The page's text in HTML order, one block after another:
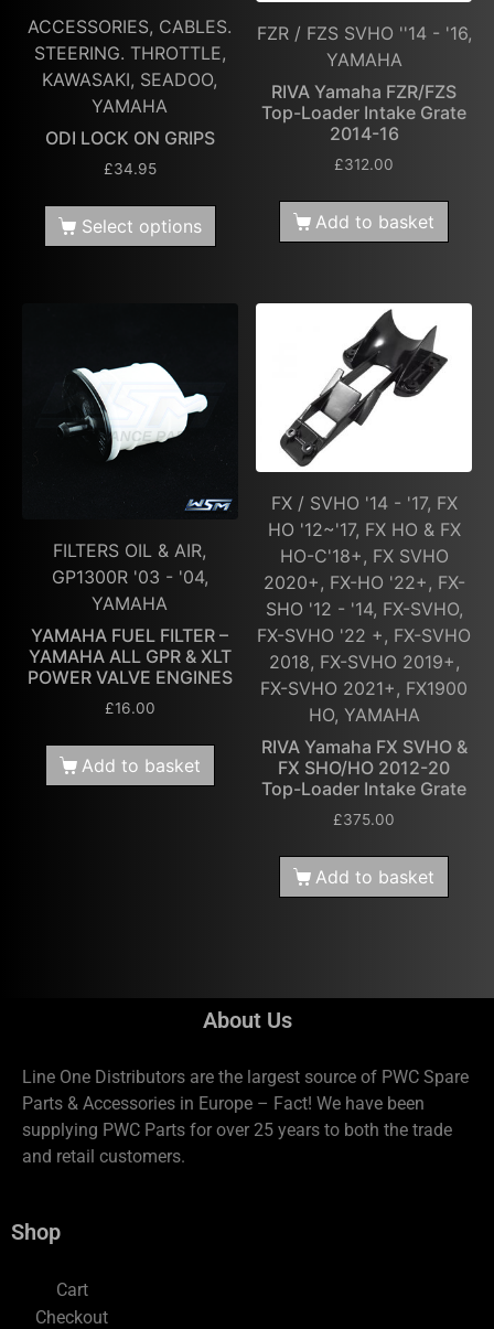
ACCESSORIES, CABLES.
STEERING. THROTTLE,
KAWASAKI, SEADOO,
YAMAHA
ODI LOCK ON GRIPS
£34.95
Select options
FZR / FZS SVHO ''14 - '16,
YAMAHA
RIVA Yamaha FZR/FZS
Top-Loader Intake Grate
2014-16
£312.00
Add to basket
FILTERS OIL & AIR,
GP1300R '03 - '04,
YAMAHA
YAMAHA FUEL FILTER –
YAMAHA ALL GPR & XLT
POWER VALVE ENGINES
£16.00
Add to basket
FX / SVHO '14 - '17, FX
HO '12~'17, FX HO & FX
HO-C'18+, FX SVHO
2020+, FX-HO '22+, FX-
SHO '12 - '14, FX-SVHO,
FX-SVHO '22 +, FX-SVHO
2018, FX-SVHO 2019+,
FX-SVHO 2021+, FX1900
HO, YAMAHA
RIVA Yamaha FX SVHO &
FX SHO/HO 2012-20
Top-Loader Intake Grate
£375.00
Add to basket
About Us
Line One Distributors are the largest source of PWC Spare
Parts & Accessories in Europe – Fact! We have been
supplying PWC Parts for over 25 years to both the trade
and retail customers.
Shop
Cart
Checkout